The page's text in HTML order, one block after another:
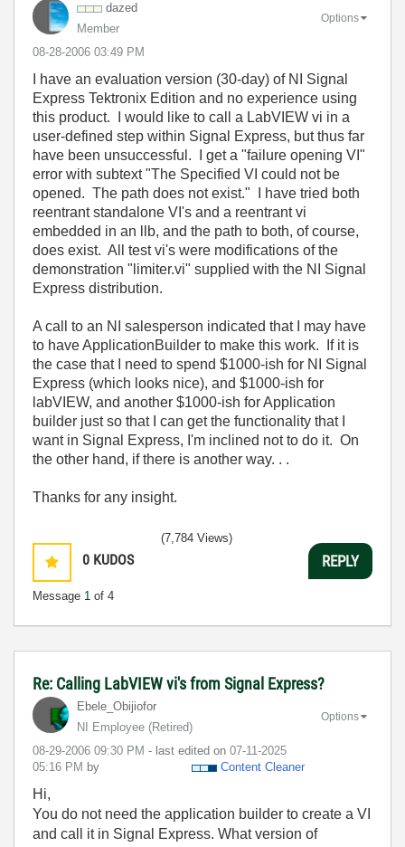
dazed
Member
‎08-28-2006 03:49 PM
Options
I have an evaluation version (30-day) of NI Signal
Express Tektronix Edition and no experience using
this product. I would like to call a LabVIEW vi in a
user-defined step within Signal Express, but thus far
have been unsuccessful. I get a "failure opening VI"
error with subtext "The Specified VI could not be
opened. The path does not exist." I have tried both
reentrant standalone VI's and a reentrant vi
embedded in an llb, and the path to both, of course,
does exist. All test vi's were modifications of the
demonstration "limiter.vi" supplied with the NI Signal
Express distribution.
A call to an NI salesperson indicated that I may have
to have ApplicationBuilder to make this work. If it is
the case that I need to spend $1000-ish for NI Signal
Express (which looks nice), and $1000-ish for
labVIEW, and another $1000-ish for Application
builder just so that I can get the functionality that I
want in Signal Express, I'm inclined not to do it. On
the other hand, if there is another way. . .
Thanks for any insight.
0 KUDOS
Message 1 of 4
(7,784 Views)
REPLY
Re: Calling LabVIEW vi's from Signal Express?
Ebele_Obijiofor
NI Employee (retired)
‎08-29-2006 09:30 PM - last edited on ‎07-11-2025
05:16 PM by Content Cleaner
Options
Hi,
You do not need the application builder to create a VI
and call it in Signal Express. What version of